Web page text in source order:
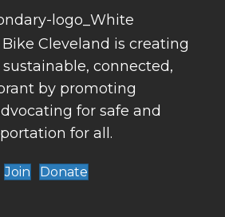
Bike Cleveland is creating
connected,
by promoting
for safe and
for all.
Join Donate